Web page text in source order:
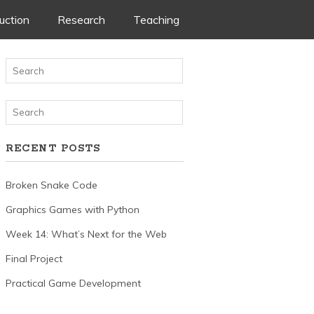
Research Teaching
RECENT POSTS
Broken Snake Code
Graphics Games with Python
Week 14: What’s Next for the Web
Final Project
Practical Game Development